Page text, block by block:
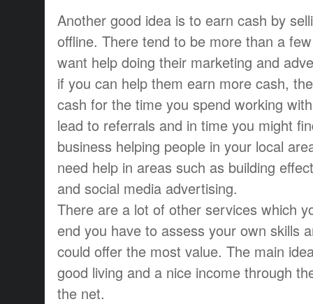
Another good idea is to earn cash by
offline. There tend to be more than a
want help doing their marketing and
if you can help them earn more cash,
cash for the time you spend working
lead to referrals and in time you might
business helping people in your local
need help in areas such as building
and social media advertising.
There are a lot of other services which
end you have to assess your own skills
could offer the most value. The main
good living and a nice income through
the net.